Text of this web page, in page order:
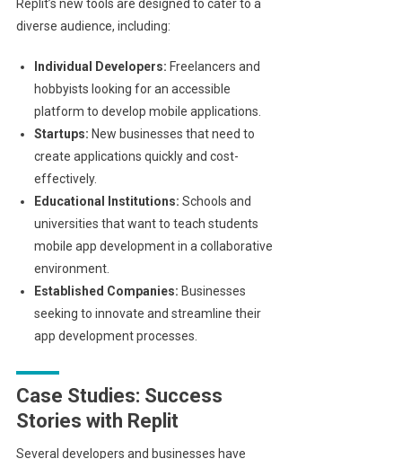
Replit’s new tools are designed to cater to a
diverse audience, including:
Individual Developers: Freelancers and
hobbyists looking for an accessible
platform to develop mobile applications.
Startups: New businesses that need to
create applications quickly and cost-
effectively.
Educational Institutions: Schools and
universities that want to teach students
mobile app development in a collaborative
environment.
Established Companies: Businesses
seeking to innovate and streamline their
app development processes.
Case Studies: Success
Stories with Replit
Several developers and businesses have